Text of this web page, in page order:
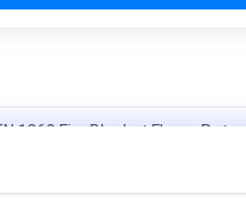
1869 Fire Blanket Flame
OEM
EN 1869 Fire Blanket